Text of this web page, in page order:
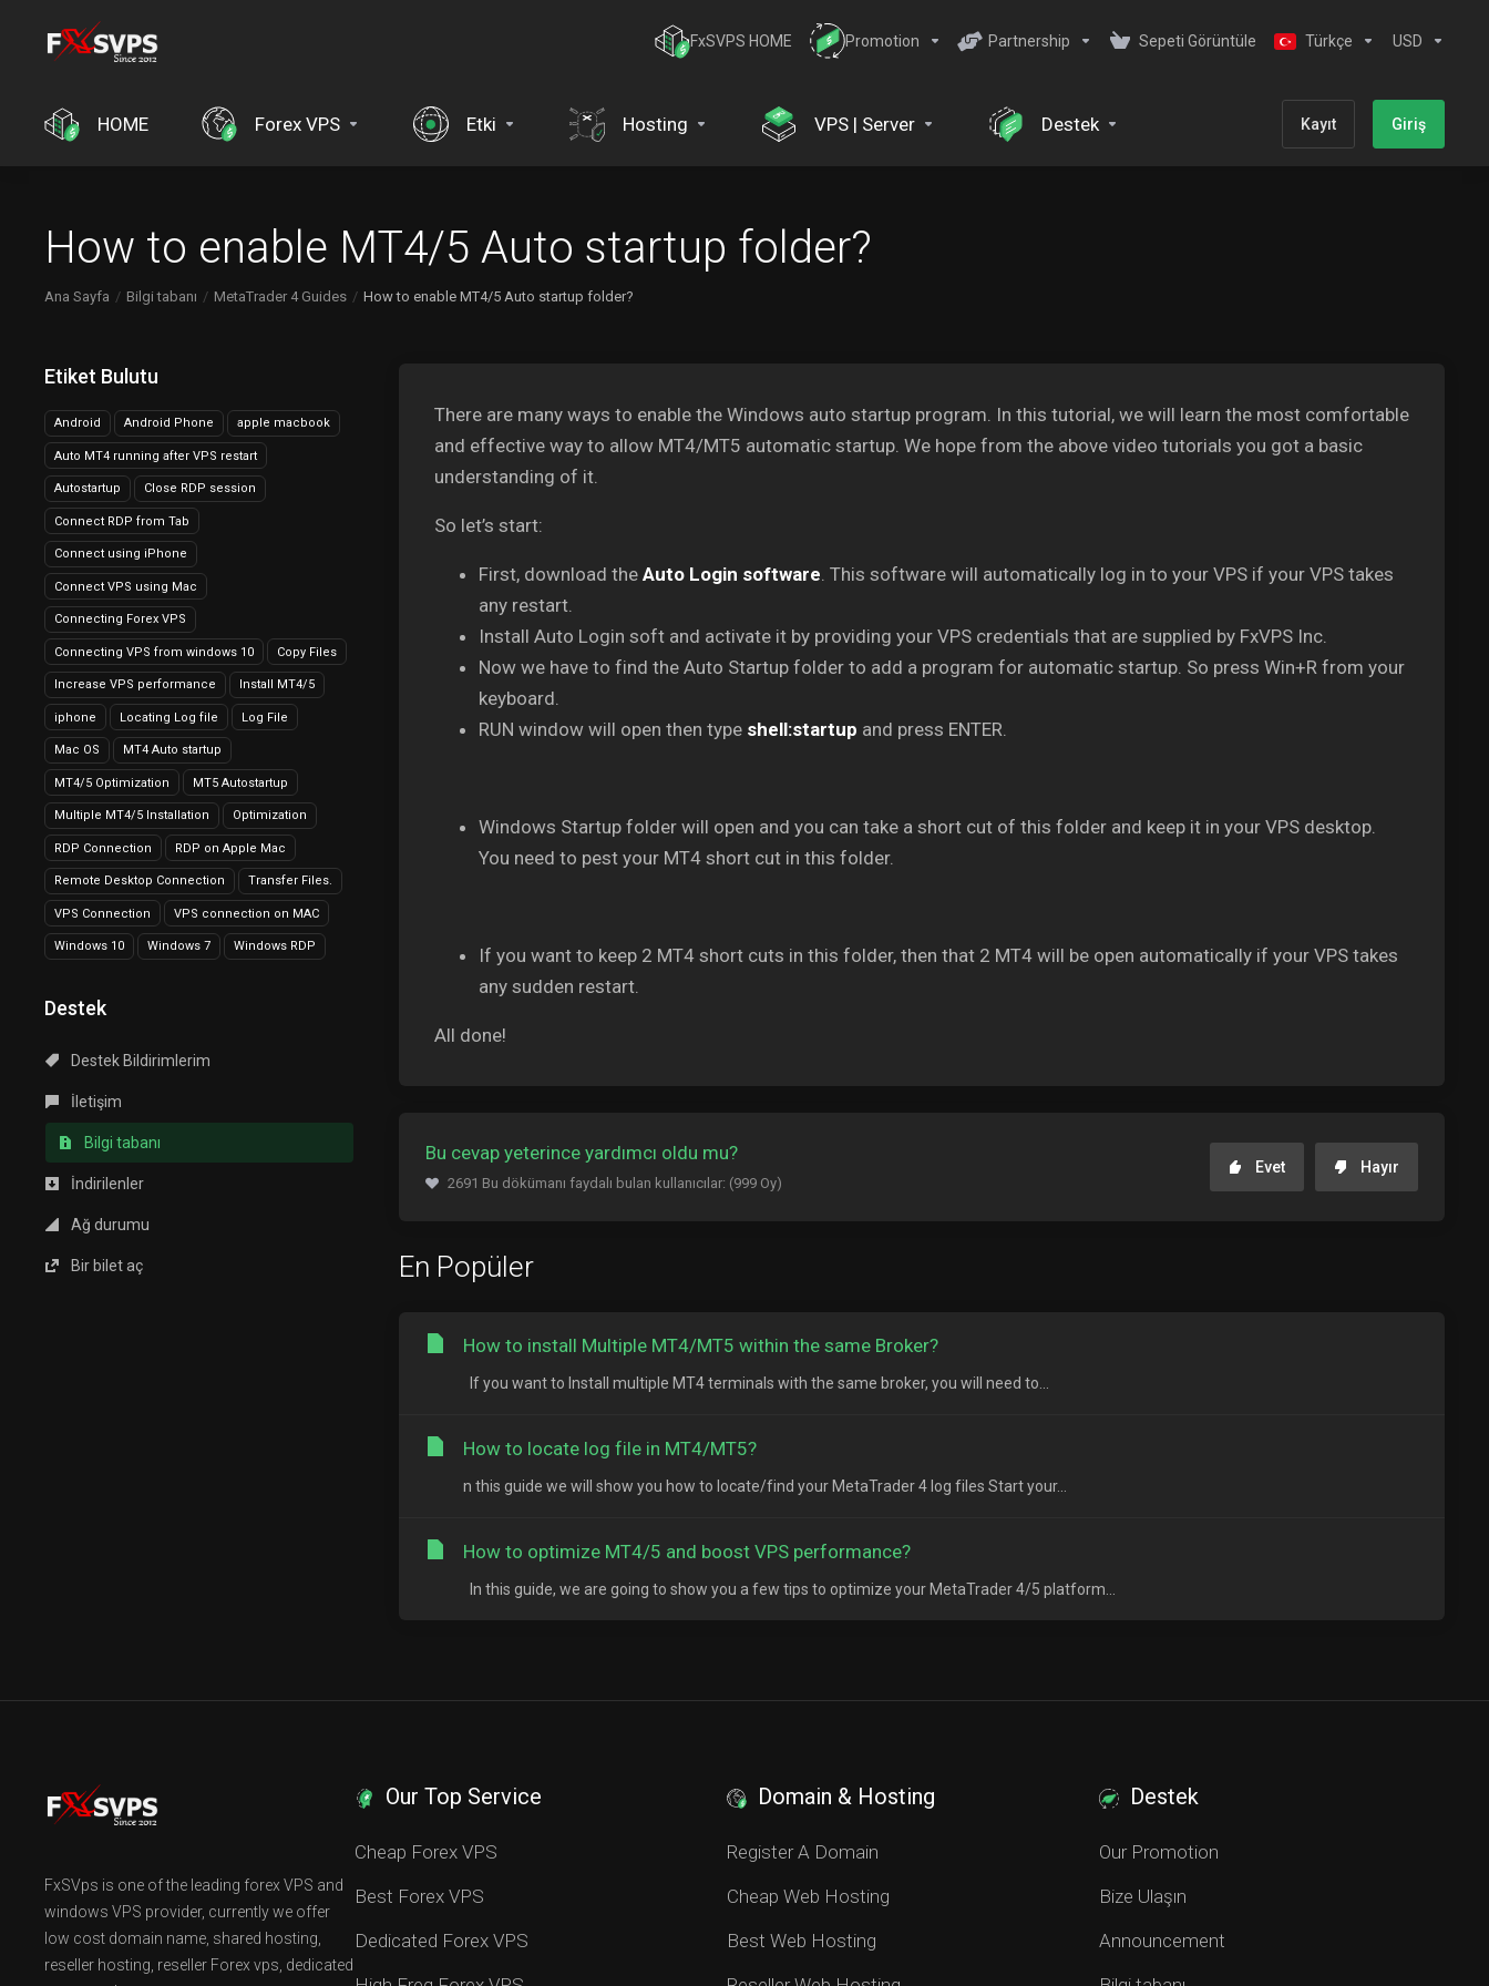
FxSVPS HOME Promotion Partnership Sepeti Görüntüle Türkçe USD
HOME Forex VPS Etki Hosting VPS | Server Destek Kayıt Giriş
How to enable MT4/5 Auto startup folder?
Ana Sayfa Bilgi tabanı MetaTrader 4 Guides How to enable MT4/5 Auto startup folder?
Etiket Bulutu
Android Android Phone apple macbook
Auto MT4 running after VPS restart
Autostartup Close RDP session
Connect RDP from Tab
Connect using iPhone
Connect VPS using Mac
Connecting Forex VPS
Connecting VPS from windows 10 Copy Files
Increase VPS performance Install MT4/5
iphone Locating Log file Log File
Mac OS MT4 Auto startup
MT4/5 Optimization MT5 Autostartup
Multiple MT4/5 Installation Optimization
RDP Connection RDP on Apple Mac
Remote Desktop Connection Transfer Files.
VPS Connection VPS connection on MAC
Windows 10 Windows 7 Windows RDP
Destek
Destek Bildirimlerim
İletişim
Bilgi tabanı
İndirilenler
Ağ durumu
Bir bilet aç
There are many ways to enable the Windows auto startup program. In this tutorial, we will learn the most comfortable
and effective way to allow MT4/MT5 automatic startup. We hope from the above video tutorials you got a basic
understanding of it.
So let’s start:
First, download the Auto Login software. This software will automatically log in to your VPS if your VPS takes
any restart.
Install Auto Login soft and activate it by providing your VPS credentials that are supplied by FxVPS Inc.
Now we have to find the Auto Startup folder to add a program for automatic startup. So press Win+R from your
keyboard.
RUN window will open then type shell:startup and press ENTER.
Windows Startup folder will open and you can take a short cut of this folder and keep it in your VPS desktop.
You need to pest your MT4 short cut in this folder.
If you want to keep 2 MT4 short cuts in this folder, then that 2 MT4 will be open automatically if your VPS takes
any sudden restart.
All done!
Bu cevap yeterince yardımcı oldu mu?
2691 Bu dökümanı faydalı bulan kullanıcılar: (999 Oy)
Evet Hayır
En Popüler
How to install Multiple MT4/MT5 within the same Broker?
If you want to Install multiple MT4 terminals with the same broker, you will need to...
How to locate log file in MT4/MT5?
n this guide we will show you how to locate/find your MetaTrader 4 log files Start your...
How to optimize MT4/5 and boost VPS performance?
In this guide, we are going to show you a few tips to optimize your MetaTrader 4/5 platform...
FxSVps is one of the leading forex VPS and
windows VPS provider, currently we offer
low cost domain name, shared hosting,
reseller hosting, reseller Forex vps, dedicated
Our Top Service
Cheap Forex VPS
Best Forex VPS
Dedicated Forex VPS
Domain & Hosting
Register A Domain
Cheap Web Hosting
Best Web Hosting
Destek
Our Promotion
Bize Ulaşın
Announcement